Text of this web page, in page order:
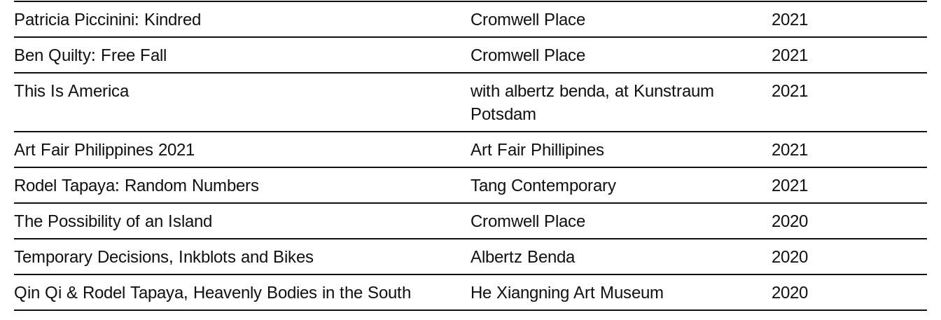
Patricia Piccinini: Kindred
Cromwell Place
2021
Ben Quilty: Free Fall
Cromwell Place
2021
This Is America
with albertz benda, at Kunstraum
Potsdam
2021
Art Fair Philippines 2021 Art Fair Phillipines
2021
Rodel Tapaya: Random Numbers
Tang Contemporary
2021
The Possibility of an Island
Cromwell Place
2020
Temporary Decisions, Inkblots and Bikes
Albertz Benda
2020
Qin Qi & Rodel Tapaya, Heavenly Bodies in the South
He Xiangning Art Museum
2020